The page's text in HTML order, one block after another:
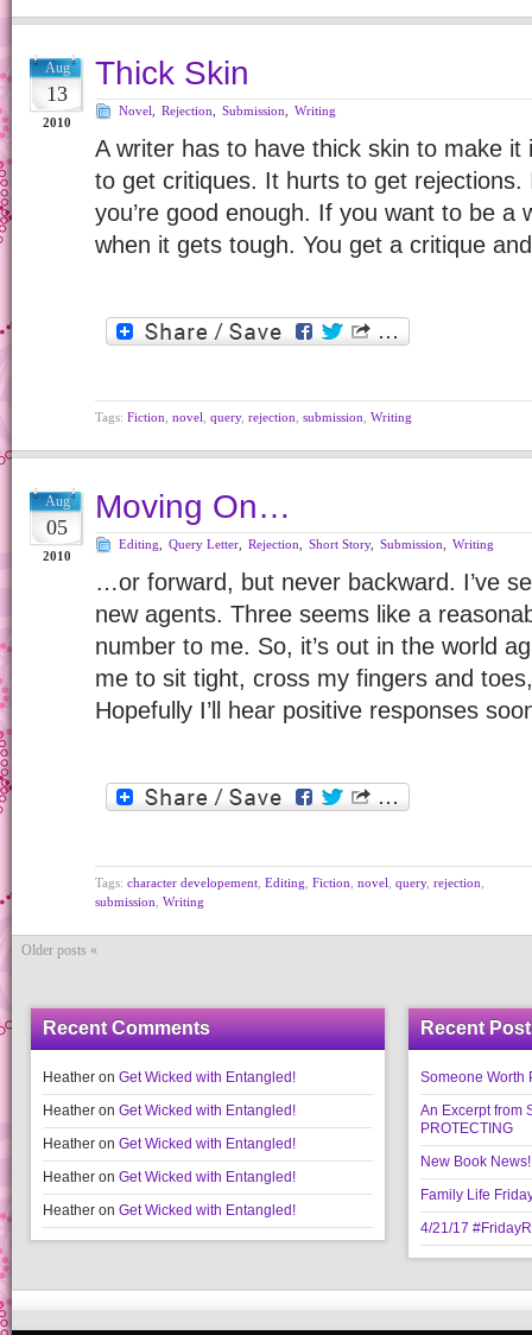
Aug
13
2010
Thick Skin
Novel Rejection Submission Writing
A writer has to have thick skin to make
to get critiques. It hurts to get
you’re good enough. If you want to be a
when it gets tough. You get a critique
Tags: Fiction novel query, rejection submission Writing
Aug
05
2010
Moving On…
Editing Query Letter Rejection Short Story, Submission Writing
…or forward, but never backward. I’ve
new agents. Three seems like a
number to me. So, it’s out in the world
me to sit tight, cross my fingers and
Hopefully I’ll hear positive responses
Tags: character developement Editing Fiction novel query, rejection
submission Writing
Older posts «
Recent Comments
Heather on Get Wicked with Entangled!
Heather on Get Wicked with Entangled!
Heather on Get Wicked with Entangled!
Heather on Get Wicked with Entangled!
Heather on Get Wicked with Entangled!
Recent
Someone Worth
An Excerpt from
PROTECTING
New Book
Family Life
4/21/17